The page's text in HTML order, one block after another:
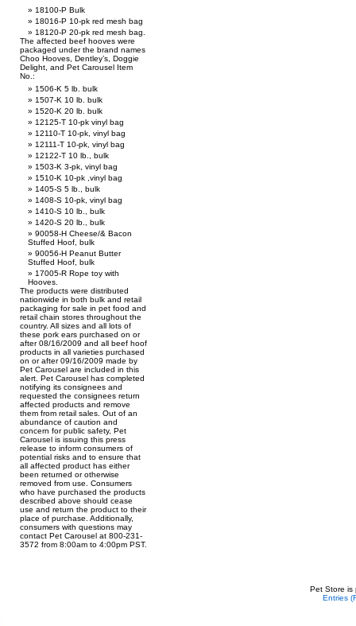
18100-P Bulk
18016-P 10-pk red mesh bag
18120-P 20-pk red mesh bag.
The affected beef hooves were
packaged under the brand names
Choo Hooves, Dentley’s, Doggie
Delight, and Pet Carousel Item
No.:
1506-K 5 lb. bulk
1507-K 10 lb. bulk
1520-K 20 lb. bulk
12125-T 10-pk vinyl bag
12110-T 10-pk, vinyl bag
12111-T 10-pk, vinyl bag
12122-T 10 lb., bulk
1503-K 3-pk, vinyl bag
1510-K 10-pk ,vinyl bag
1405-S 5 lb., bulk
1408-S 10-pk, vinyl bag
1410-S 10 lb., bulk
1420-S 20 lb., bulk
90058-H Cheese/& Bacon
Stuffed Hoof, bulk
90056-H Peanut Butter
Stuffed Hoof, bulk
17005-R Rope toy with
Hooves.
The products were distributed
nationwide in both bulk and retail
packaging for sale in pet food and
retail chain stores throughout the
country. All sizes and all lots of
these pork ears purchased on or
after 08/16/2009 and all beef hoof
products in all varieties purchased
on or after 09/16/2009 made by
Pet Carousel are included in this
alert. Pet Carousel has completed
notifying its consignees and
requested the consignees return
affected products and remove
them from retail sales. Out of an
abundance of caution and
concern for public safety, Pet
Carousel is issuing this press
release to inform consumers of
potential risks and to ensure that
all affected product has either
been returned or otherwise
removed from use. Consumers
who have purchased the products
described above should cease
use and return the product to their
place of purchase. Additionally,
consumers with questions may
contact Pet Carousel at 800-231-
3572 from 8:00am to 4:00pm PST.
Pet Store is
Entries